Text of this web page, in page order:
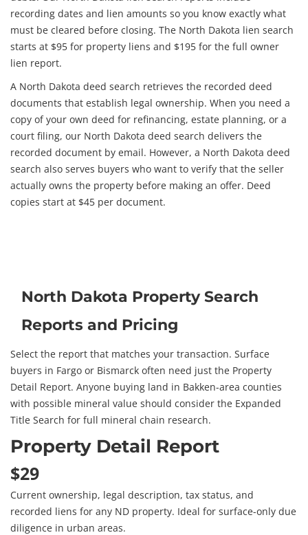
recording dates and lien amounts so you know exactly what
must be cleared before closing. The North Dakota lien search
starts at $95 for property liens and $195 for the full owner
lien report.
A North Dakota deed search retrieves the recorded deed
documents that establish legal ownership. When you need a
copy of your own deed for refinancing, estate planning, or a
court filing, our North Dakota deed search delivers the
recorded document by email. However, a North Dakota deed
search also serves buyers who want to verify that the seller
actually owns the property before making an offer. Deed
copies start at $45 per document.
North Dakota Property Search
Reports and Pricing
Select the report that matches your transaction. Surface
buyers in Fargo or Bismarck often need just the Property
Detail Report. Anyone buying land in Bakken-area counties
with possible mineral value should consider the Expanded
Title Search for full mineral chain research.
Property Detail Report
$29
Current ownership, legal description, tax status, and
recorded liens for any ND property. Ideal for surface-only due
diligence in urban areas.